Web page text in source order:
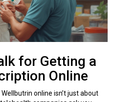
for Getting a
Online
online isn’t just about